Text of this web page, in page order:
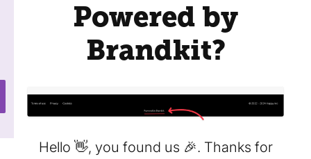
Powered by
Brandkit?
Hello 👋, you found us 🎉. Thanks for